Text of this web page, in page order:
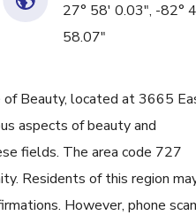
27° 58' 0.03", -82°
58.07"
Beauty, located at 3665
aspects of beauty and
fields. The area code 727
Residents of this region
However, phone